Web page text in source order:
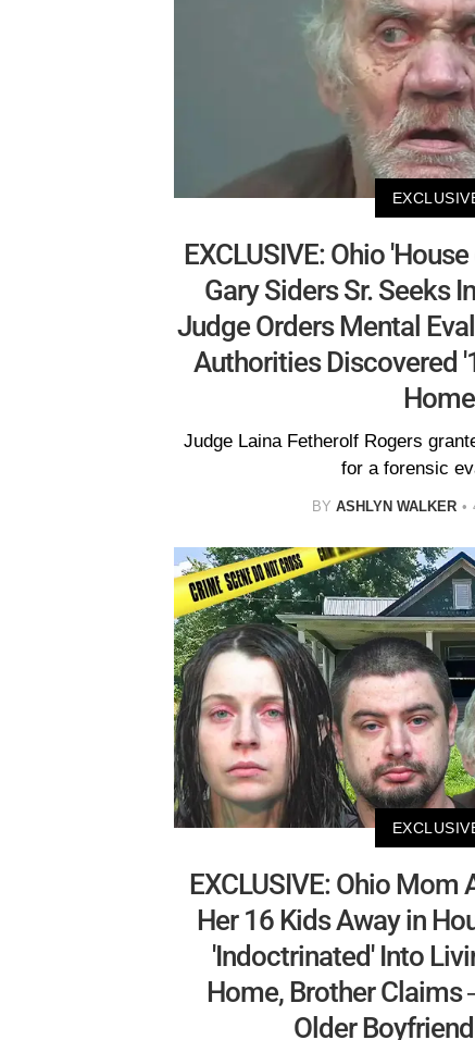
EXCLUSIVE: Ohio
Gary Siders Sr. Seeks
Judge Orders Mental
Authorities Discovered
Home
Judge Laina Fetherolf Rogers
for a forensic
BY ASHLYN WALKER
EXCLUSIVE: Ohio
Her 16 Kids Away in
'Indoctrinated' Into
Home, Brother Claims
Older